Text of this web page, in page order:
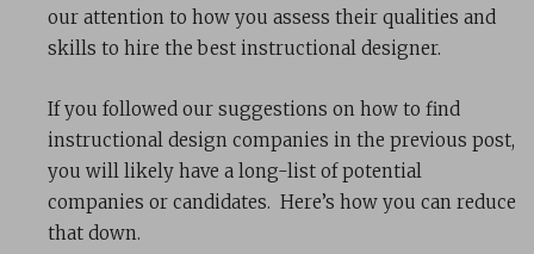
our attention to how you assess their qualities and
skills to hire the best instructional designer.
If you followed our suggestions on how to find
instructional design companies in the previous post,
you will likely have a long-list of potential
companies or candidates. Here’s how you can reduce
that down.